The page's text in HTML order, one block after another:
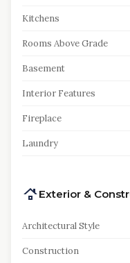
Kitchens
Rooms Above Grade
Basement
Interior Features
Fireplace
Laundry
Exterior &
Architectural Style
Construction